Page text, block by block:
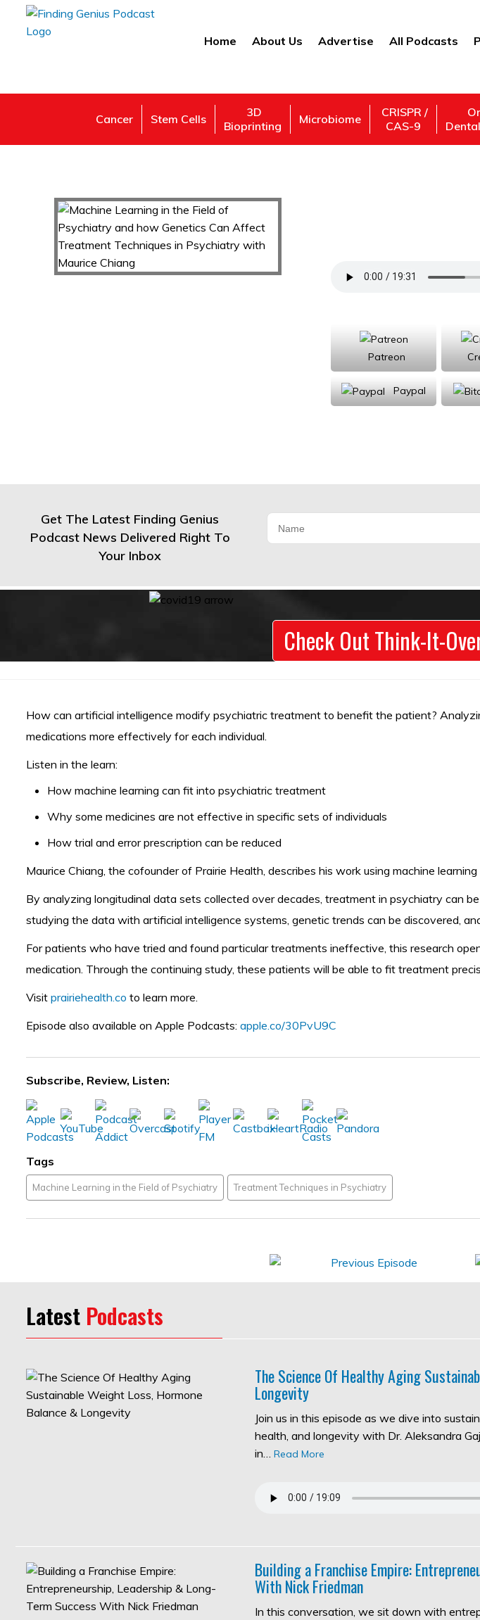
Home About Us Advertise All Podcasts
Cancer Stem Cells
3D
Bioprinting
Microbiome
CRISPR /
CAS-9
Patreon
Paypal
Get The Latest Finding Genius
Podcast News Delivered Right To
Your Inbox
Check Out Think-It-
How can artificial intelligence modify psychiatric treatment to benefit the patient?
medications more effectively for each individual.
Listen in the learn:
How machine learning can fit into psychiatric treatment
Why some medicines are not effective in specific sets of individuals
How trial and error prescription can be reduced
Maurice Chiang, the cofounder of Prairie Health, describes his work using machine
By analyzing longitudinal data sets collected over decades, treatment in psychiatry can
studying the data with artificial intelligence systems, genetic trends can be discovered,
For patients who have tried and found particular treatments ineffective, this research
medication. Through the continuing study, these patients will be able to fit treatment
Visit prairiehealth.co to learn more.
Episode also available on Apple Podcasts: apple.co/30PvU9C
Subscribe, Review, Listen:
Tags
Machine Learning in the Field of Psychiatry Treatment Techniques in Psychiatry
Latest Podcasts
The Science Of Healthy Aging
Longevity
Join us in this episode as we dive into
health, and longevity with Dr. Aleksandra
in… Read More
Building a Franchise Empire:
With Nick Friedman
In this conversation, we sit down with